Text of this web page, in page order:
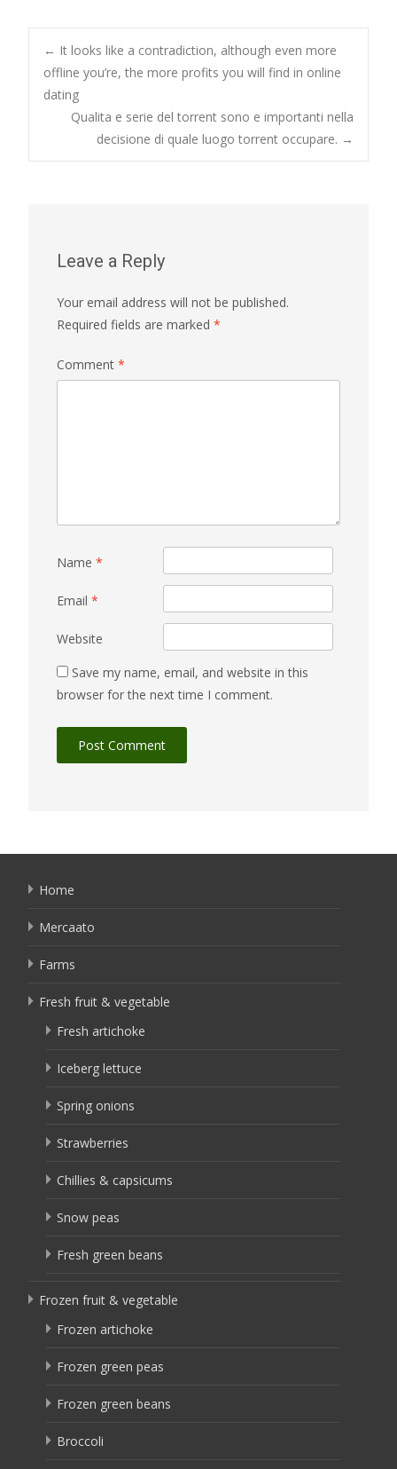
Post
navigation
← It looks like a contradiction, although even more
offline you’re, the more profits you will find in online
dating
Qualita e serie del torrent sono e importanti nella
decisione di quale luogo torrent occupare. →
Leave a Reply
Your email address will not be published.
Required fields are marked *
Comment *
Name *
Email *
Website
Save my name, email, and website in this
browser for the next time I comment.
Home
Mercaato
Farms
Fresh fruit & vegetable
Fresh artichoke
Iceberg lettuce
Spring onions
Strawberries
Chillies & capsicums
Snow peas
Fresh green beans
Frozen fruit & vegetable
Frozen artichoke
Frozen green peas
Frozen green beans
Broccoli